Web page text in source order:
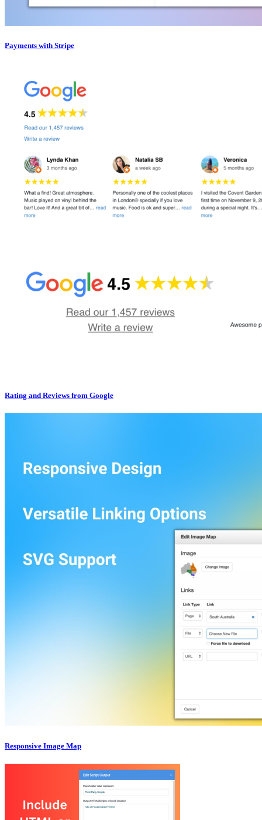
Payments with Stripe
Rating and Reviews from Google
Responsive Image Map